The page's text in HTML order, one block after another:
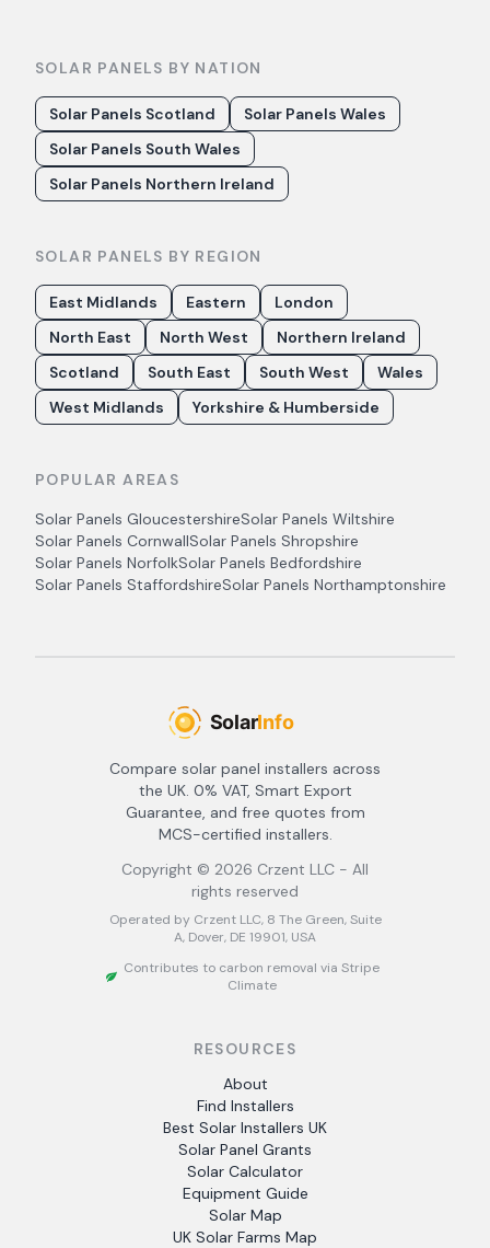
SOLAR PANELS BY NATION
Solar Panels Scotland
Solar Panels Wales
Solar Panels South Wales
Solar Panels Northern Ireland
SOLAR PANELS BY REGION
East Midlands Eastern
London
North East
North West
Northern Ireland
Scotland
South East South West
Wales
West Midlands
Yorkshire & Humberside
POPULAR AREAS
Solar Panels GloucestershireSolar Panels Wiltshire
Solar Panels CornwallSolar Panels Shropshire
Solar Panels NorfolkSolar Panels Bedfordshire
Solar Panels StaffordshireSolar Panels Northamptonshire
Compare solar panel installers across
the UK. 0% VAT, Smart Export
Guarantee, and free quotes from
MCS-certified installers.
Copyright © 2026 Crzent LLC - All
rights reserved
Operated by Crzent LLC, 8 The Green, Suite
A, Dover, DE 19901, USA
Contributes to carbon removal via Stripe
Climate
RESOURCES
About
Find Installers
Best Solar Installers UK
Solar Panel Grants
Solar Calculator
Equipment Guide
Solar Map
UK Solar Farms Map